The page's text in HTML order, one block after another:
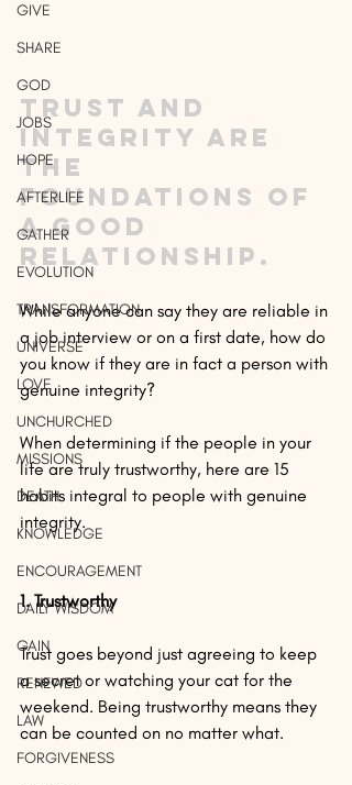
GIVE
SHARE
GOD
JOBS
HOPE
AFTERLIFE
GATHER
EVOLUTION
TRANSFORMATION
UNIVERSE
LOVE
UNCHURCHED
MISSIONS
DEATH
KNOWLEDGE
ENCOURAGEMENT
DAILY WISDOM
GAIN
RENEWED
LAW
FORGIVENESS
Trust and
integrity are
the
foundations of
a good
relationship.
While anyone can say they are reliable in
a job interview or on a first date, how do
you know if they are in fact a person with
genuine integrity?
When determining if the people in your
life are truly trustworthy, here are 15
habits integral to people with genuine
integrity.
1. Trustworthy
Trust goes beyond just agreeing to keep
a secret or watching your cat for the
weekend. Being trustworthy means they
can be counted on no matter what.